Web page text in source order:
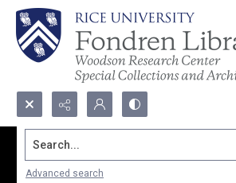
Search...
Advanced search